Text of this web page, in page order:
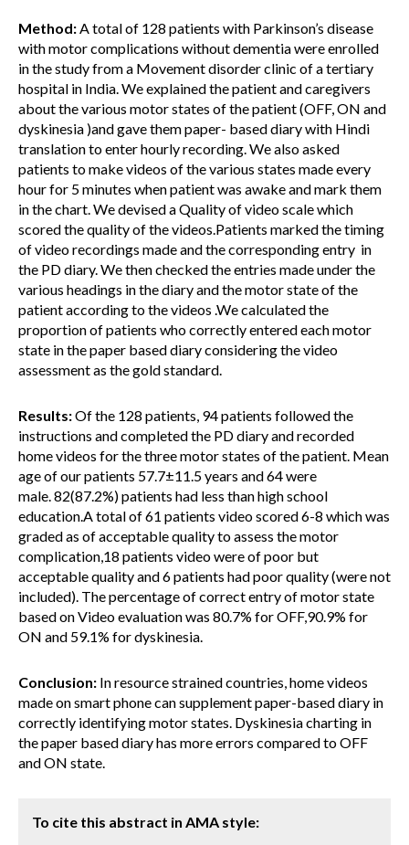
Method:A total of 128 patients with Parkinson’s disease
with motor complications without dementia were enrolled
in the study from a Movement disorder clinic of a tertiary
hospital in India. We explained the patient and caregivers
about the various motor states of the patient (OFF, ON and
dyskinesia )and gave them paper- based diary with Hindi
translation to enter hourly recording. We also asked
patients to make videos of the various states made every
hour for 5 minutes when patient was awake and mark them
in the chart. We devised a Quality of video scale which
scored the quality of the videos.Patients marked the timing
of video recordings made and the corresponding entry in
the PD diary. We then checked the entries made under the
various headings in the diary and the motor state of the
patient according to the videos .We calculated the
proportion of patients who correctly entered each motor
state in the paper based diary considering the video
assessment as the gold standard.
Results:Of the 128 patients, 94 patients followed the
instructions and completed the PD diary and recorded
home videos for the three motor states of the patient. Mean
age of our patients 57.7±11.5 years and 64 were
male. 82(87.2%) patients had less than high school
education.A total of 61 patients video scored 6-8 which was
graded as of acceptable quality to assess the motor
complication,18 patients video were of poor but
acceptable quality and 6 patients had poor quality (were not
included). The percentage of correct entry of motor state
based on Video evaluation was 80.7% for OFF,90.9% for
ON and 59.1% for dyskinesia.
Conclusion: In resource strained countries, home videos
made on smart phone can supplement paper-based diary in
correctly identifying motor states. Dyskinesia charting in
the paper based diary has more errors compared to OFF
and ON state.
To cite this abstract in AMA style: